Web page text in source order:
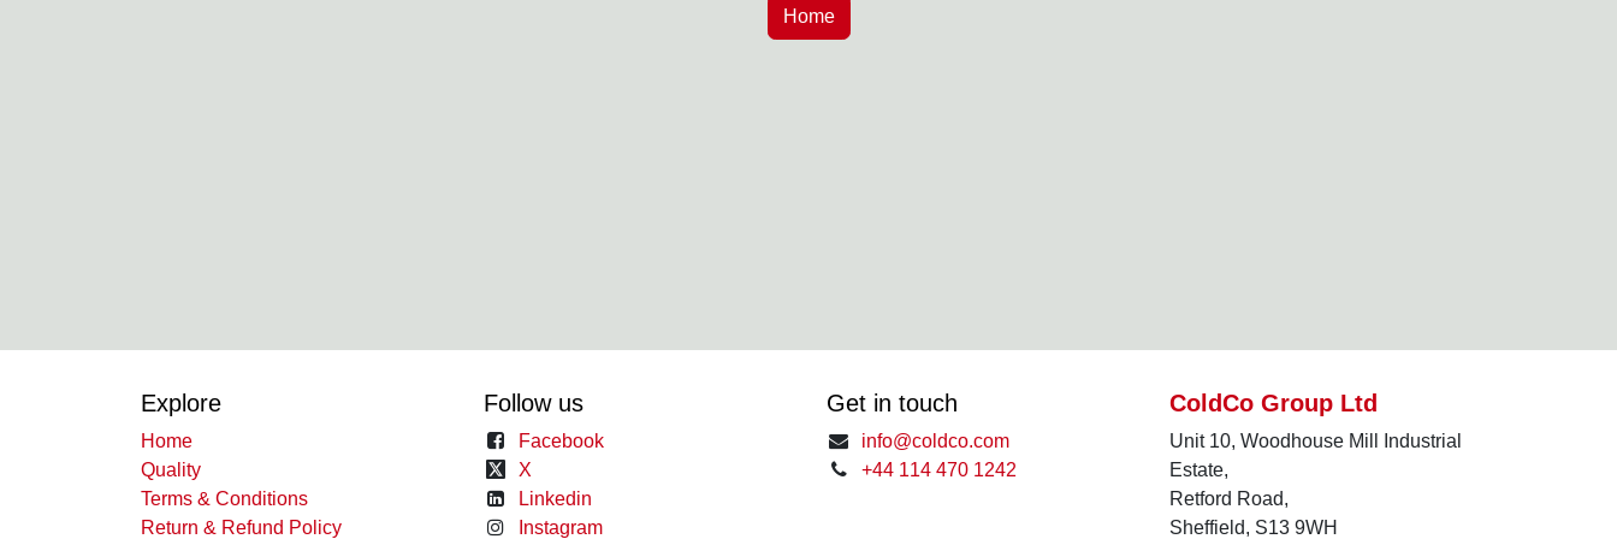
Explore
Home
Quality
Terms & Conditions
Return & Refund Policy
Follow us
Facebook
X
Linkedin
Instagram
Get in touch
info@coldco.com
+44 114 470 1242
ColdCo Group Ltd
Unit 10, Woodhouse Mill Industrial
Estate,
Retford Road,
Sheffield, S13 9WH